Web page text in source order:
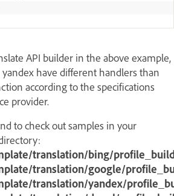
API builder in the above example,
have different handlers than
according to the specifications
provider.
to check out samples in your
translation/bing/
translation/google/
translation/yandex/